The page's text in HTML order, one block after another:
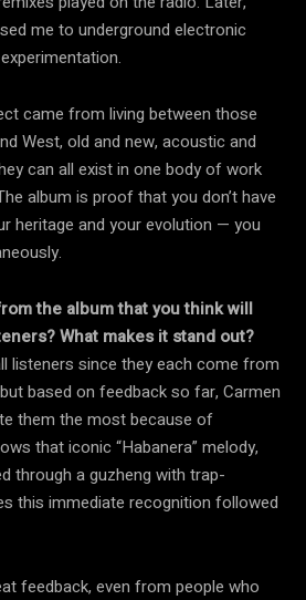
me to underground electronic
came from living between those
West, old and new, acoustic and
can all exist in one body of work
album is proof that you don’t have
heritage and your evolution — you
the album that you think will
What makes it stand out?
listeners since they each come from
based on feedback so far, Carmen
them the most because of
that iconic “Habanera” melody,
through a guzheng with trap-
this immediate recognition followed
feedback, even from people who